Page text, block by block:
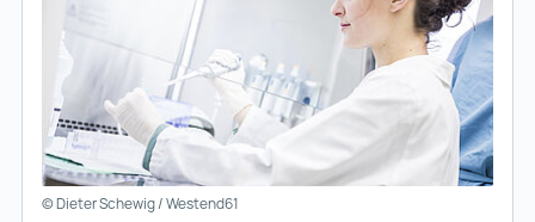
© Dieter Schewig / Westend61